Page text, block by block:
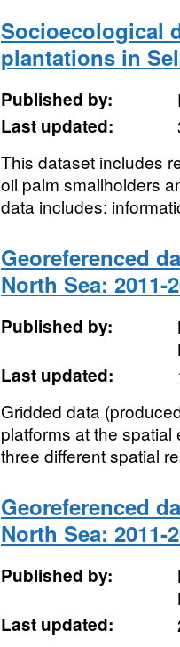
Socioecological
plantations in
Published by:
Last updated:
This dataset includes
oil palm smallholders
data includes:
Georeferenced
North Sea: 2011-
Published by:
Last updated:
Gridded data
platforms at the
three different spatial
Georeferenced
North Sea: 2011-
Published by:
Last updated: